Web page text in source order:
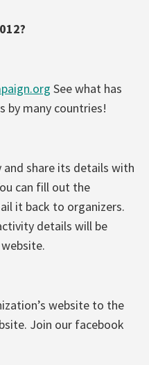
See what has
by many countries!
and share its details with
can fill out the
it back to organizers.
details will be
website to the
Join our facebook